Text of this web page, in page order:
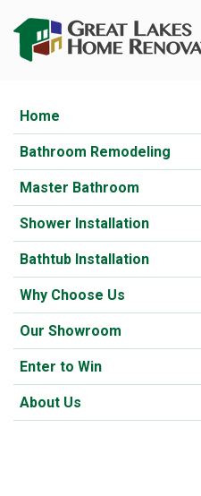
Home
Bathroom Remodeling
Master Bathroom
Shower Installation
Bathtub Installation
Why Choose Us
Our Showroom
Enter to Win
About Us